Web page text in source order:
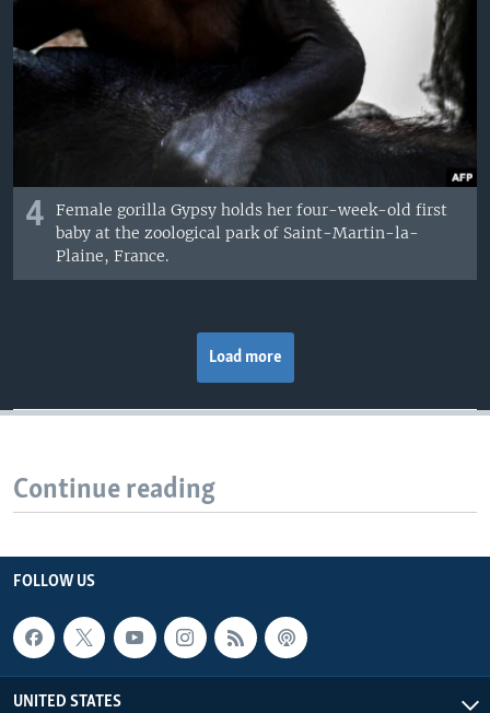
4
Female gorilla Gypsy holds her four-week-old first
baby at the zoological park of Saint-Martin-la-
Plaine, France.
Load more
Continue reading
FOLLOW US
UNITED STATES